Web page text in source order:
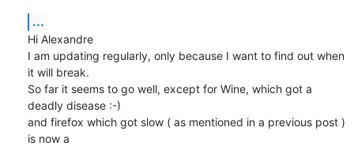
...
Hi Alexandre
I am updating regularly, only because I want to find out when
it will break.
So far it seems to go well, except for Wine, which got a
deadly disease :-)
and firefox which got slow ( as mentioned in a previous post )
is now a